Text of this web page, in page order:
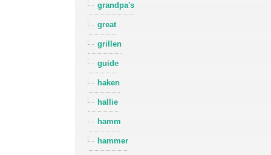
grandpa's
great
grillen
guide
haken
hallie
hamm
hammer